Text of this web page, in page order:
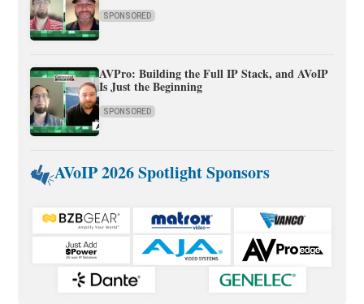
SPONSORED
AVPro: Building the Full IP Stack, and AVoIP
Is Just the Beginning
SPONSORED
AVoIP 2026 Spotlight Sponsors